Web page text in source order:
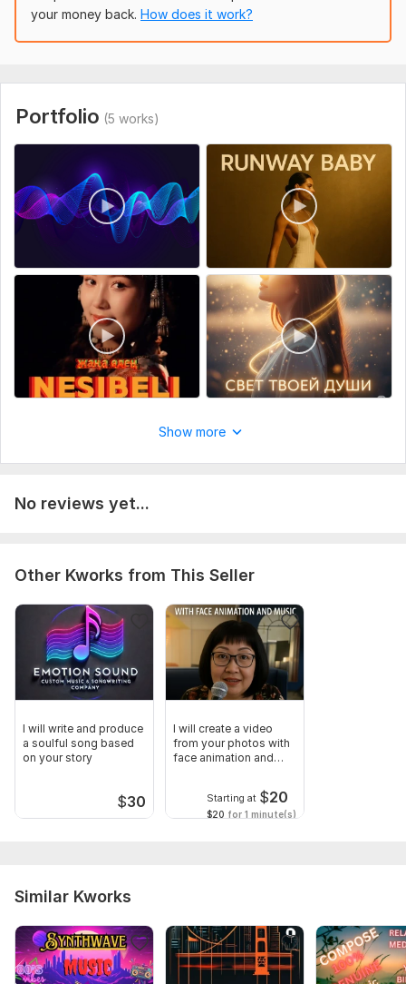
Purpose (birthday, wedding, etc.)
Who it's for (name, age, traits)
Do you need lyrics only or full song?
Optional: photos, reference songs, voice notes. The more
details — the better the result!
Scope of this kwork:
One kwork includes (full custom song):
Original lyrics based on your story (2– 3 verses + chorus +
bridge) Custom instrumental (in chosen genre) Vocal
recording (male or female voice) Mixing & masteringLanguage:
English / Russian / KazakhFinal delivery: WAV or MP3 + lyrics
file1 free revision includedDelivery time and cost may vary for
complex songs or duets
your money back. How does it work?
Portfolio (5 works)
Show more
No reviews yet...
Other Kworks from This Seller
I will write and produce
a soulful song based
on your story
$30
I will create a video
from your photos with
face animation and
Starting at $20
$20 for 1 minute(s)
Similar Kworks